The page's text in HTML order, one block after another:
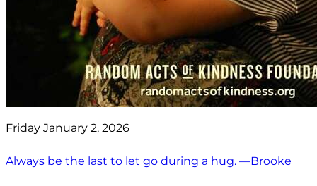
Friday January 2, 2026
Always be the last to let go during a hug. —Brooke